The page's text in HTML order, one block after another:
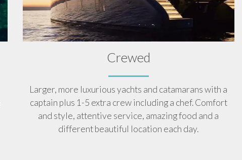
Crewed
Larger, more luxurious yachts and catamarans with a
captain plus 1-5 extra crew including a chef. Comfort
and style, attentive service, amazing food and a
different beautiful location each day.